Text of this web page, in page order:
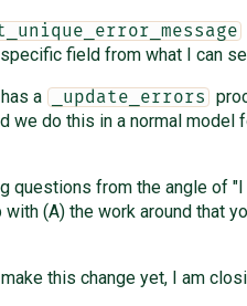
field from what I can
a _update_errors
we do this in a normal
questions from the angle of
(A) the work around that
this change yet, I am